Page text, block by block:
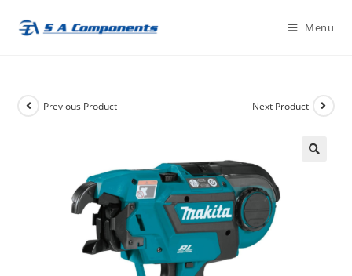
Menu
Previous Product Next Product